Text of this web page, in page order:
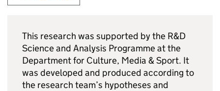
This research was supported by the R&D
Science and Analysis Programme at the
Department for Culture, Media & Sport. It
was developed and produced according to
the research team’s hypotheses and